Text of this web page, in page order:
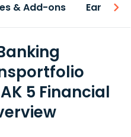
& Add-ons Earnings
5 Financial